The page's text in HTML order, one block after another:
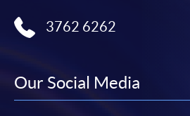
3762 6262
Our Social Media